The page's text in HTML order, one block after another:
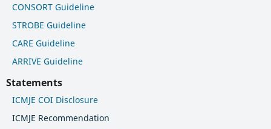
CONSORT Guideline
STROBE Guideline
CARE Guideline
ARRIVE Guideline
Statements
ICMJE COI Disclosure
ICMJE Recommendation